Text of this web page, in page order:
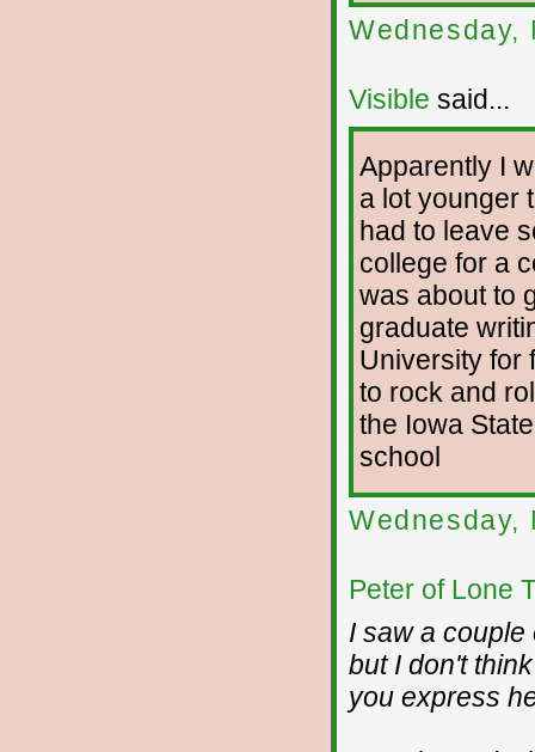
Wednesday,
Visible said...
Apparently I
a lot younger
had to leave
college for a
was about to
graduate
University for
to rock and
the Iowa
school
Wednesday,
Peter of Lone
I saw a couple
but I don't
you express